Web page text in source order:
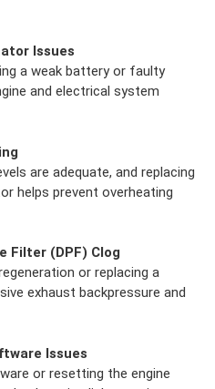
Issues
a weak battery or faulty
and electrical system
are adequate, and replacing
helps prevent overheating
Filter (DPF) Clog
or replacing a
exhaust backpressure and
Issues
or resetting the engine